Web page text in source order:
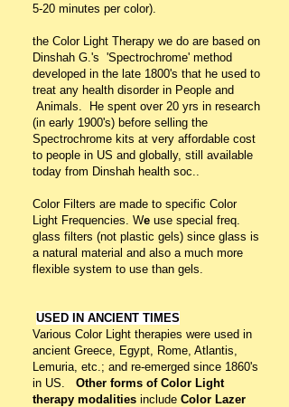
5-20 minutes per color).
the Color Light Therapy we do are based on
Dinshah G.'s 'Spectrochrome' method
developed in the late 1800's that he used to
treat any health disorder in People and
Animals.
He spent over 20 yrs in research
(in early 1900's) before selling the
Spectrochrome kits at very affordable cost
to people in US and globally, still available
today from Dinshah health soc..
Color Filters are made to specific Color
Light Frequencies. We use special freq.
glass filters (not plastic gels) since glass is
a natural material and also a much more
flexible system to use than gels.
USED IN ANCIENT TIMES
Various Color Light therapies were used in
ancient Greece, Egypt, Rome, Atlantis,
Lemuria, etc.; and re-emerged since 1860's
in US. Other forms of Color Light
therapy modalities include Color Lazer